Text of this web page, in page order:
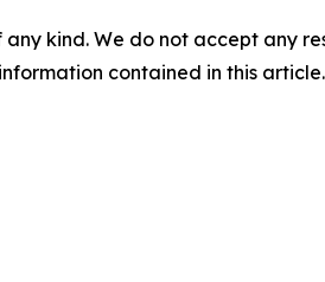
kind. We do not accept any
contained in this